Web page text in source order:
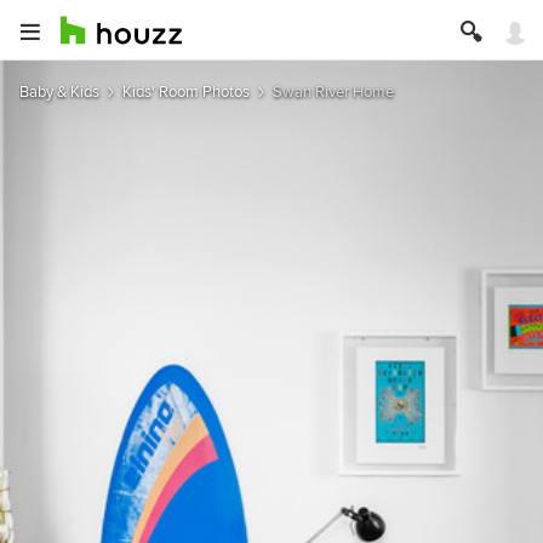
Baby & Kids Kids' Room Photos Swan River Home